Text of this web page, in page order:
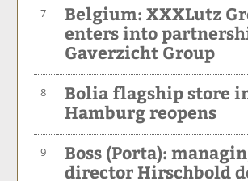
7
Belgium: XXXLutz
enters into
Gaverzicht Group
8
Bolia flagship store
Hamburg reopens
9
Boss (Porta):
director Hirschbold